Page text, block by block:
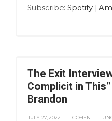
Subscribe: Spotify|
The Exit
Complicit in
Brandon
JULY 27, 2022 COHEN